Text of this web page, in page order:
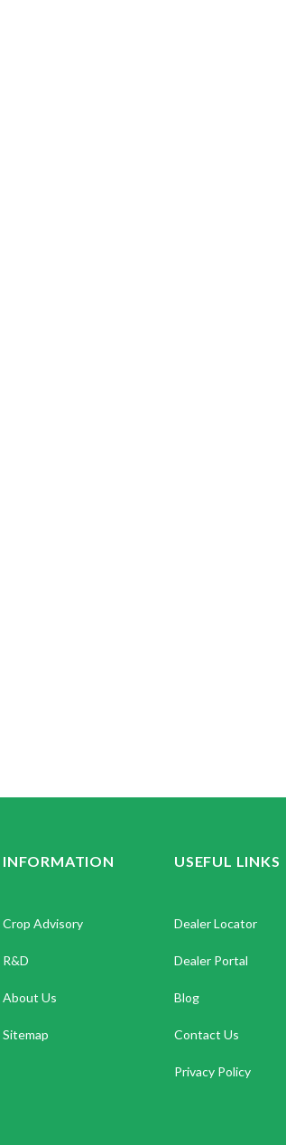
INFORMATION
Crop Advisory
R&D
About Us
Sitemap
USEFUL LINKS
Dealer Locator
Dealer Portal
Blog
Contact Us
Privacy Policy